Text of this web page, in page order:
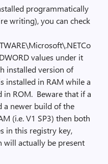
programmatically
writing), you can check
values under it
installed version of
installed in RAM while a
in ROM. Beware that if a
a newer build of the
(i.e. V1 SP3) then both
in this registry key,
will actually be present